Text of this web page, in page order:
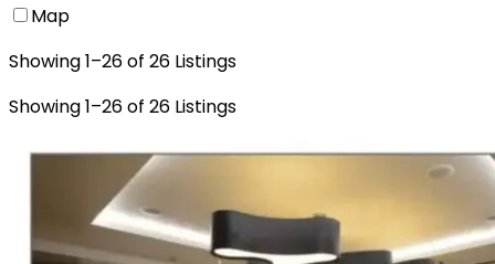
Map
Showing1–26of 26 Listings
Showing1–26of 26 Listings